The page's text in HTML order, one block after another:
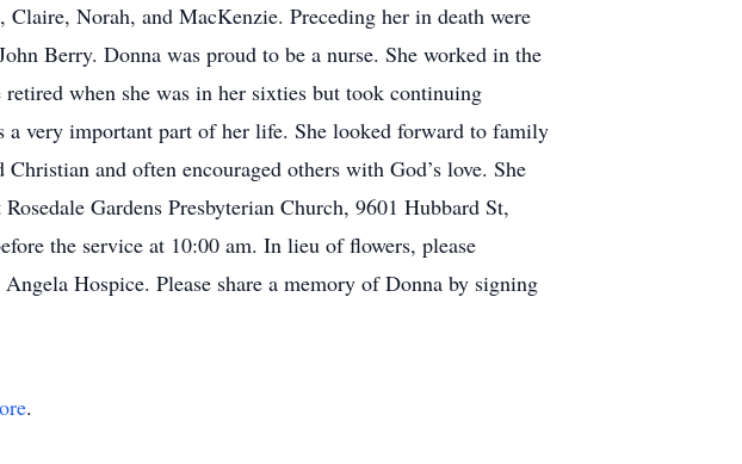
Norah, and MacKenzie. Preceding her in death were
Berry. Donna was proud to be a nurse. She worked in the
when she was in her sixties but took continuing
a very important part of her life. She looked forward to family
and often encouraged others with God’s love. She
Gardens Presbyterian Church, 9601 Hubbard St,
the service at 10:00 am. In lieu of flowers, please
Hospice. Please share a memory of Donna by signing
.